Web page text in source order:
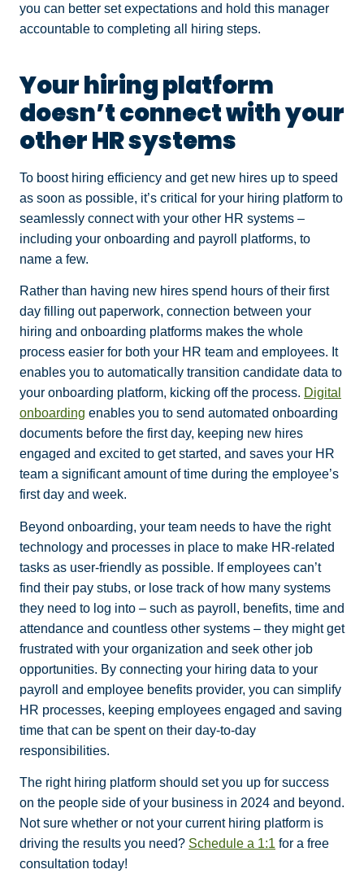
you can better set expectations and hold this manager
accountable to completing all hiring steps.
Your hiring platform
doesn’t connect with your
other HR systems
To boost hiring efficiency and get new hires up to speed
as soon as possible, it’s critical for your hiring platform to
seamlessly connect with your other HR systems –
including your onboarding and payroll platforms, to
name a few.
Rather than having new hires spend hours of their first
day filling out paperwork, connection between your
hiring and onboarding platforms makes the whole
process easier for both your HR team and employees. It
enables you to automatically transition candidate data to
your onboarding platform, kicking off the process. Digital
onboarding enables you to send automated onboarding
documents before the first day, keeping new hires
engaged and excited to get started, and saves your HR
team a significant amount of time during the employee’s
first day and week.
Beyond onboarding, your team needs to have the right
technology and processes in place to make HR-related
tasks as user-friendly as possible. If employees can’t
find their pay stubs, or lose track of how many systems
they need to log into – such as payroll, benefits, time and
attendance and countless other systems – they might get
frustrated with your organization and seek other job
opportunities. By connecting your hiring data to your
payroll and employee benefits provider, you can simplify
HR processes, keeping employees engaged and saving
time that can be spent on their day-to-day
responsibilities.
The right hiring platform should set you up for success
on the people side of your business in 2024 and beyond.
Not sure whether or not your current hiring platform is
driving the results you need? Schedule a 1:1 for a free
consultation today!